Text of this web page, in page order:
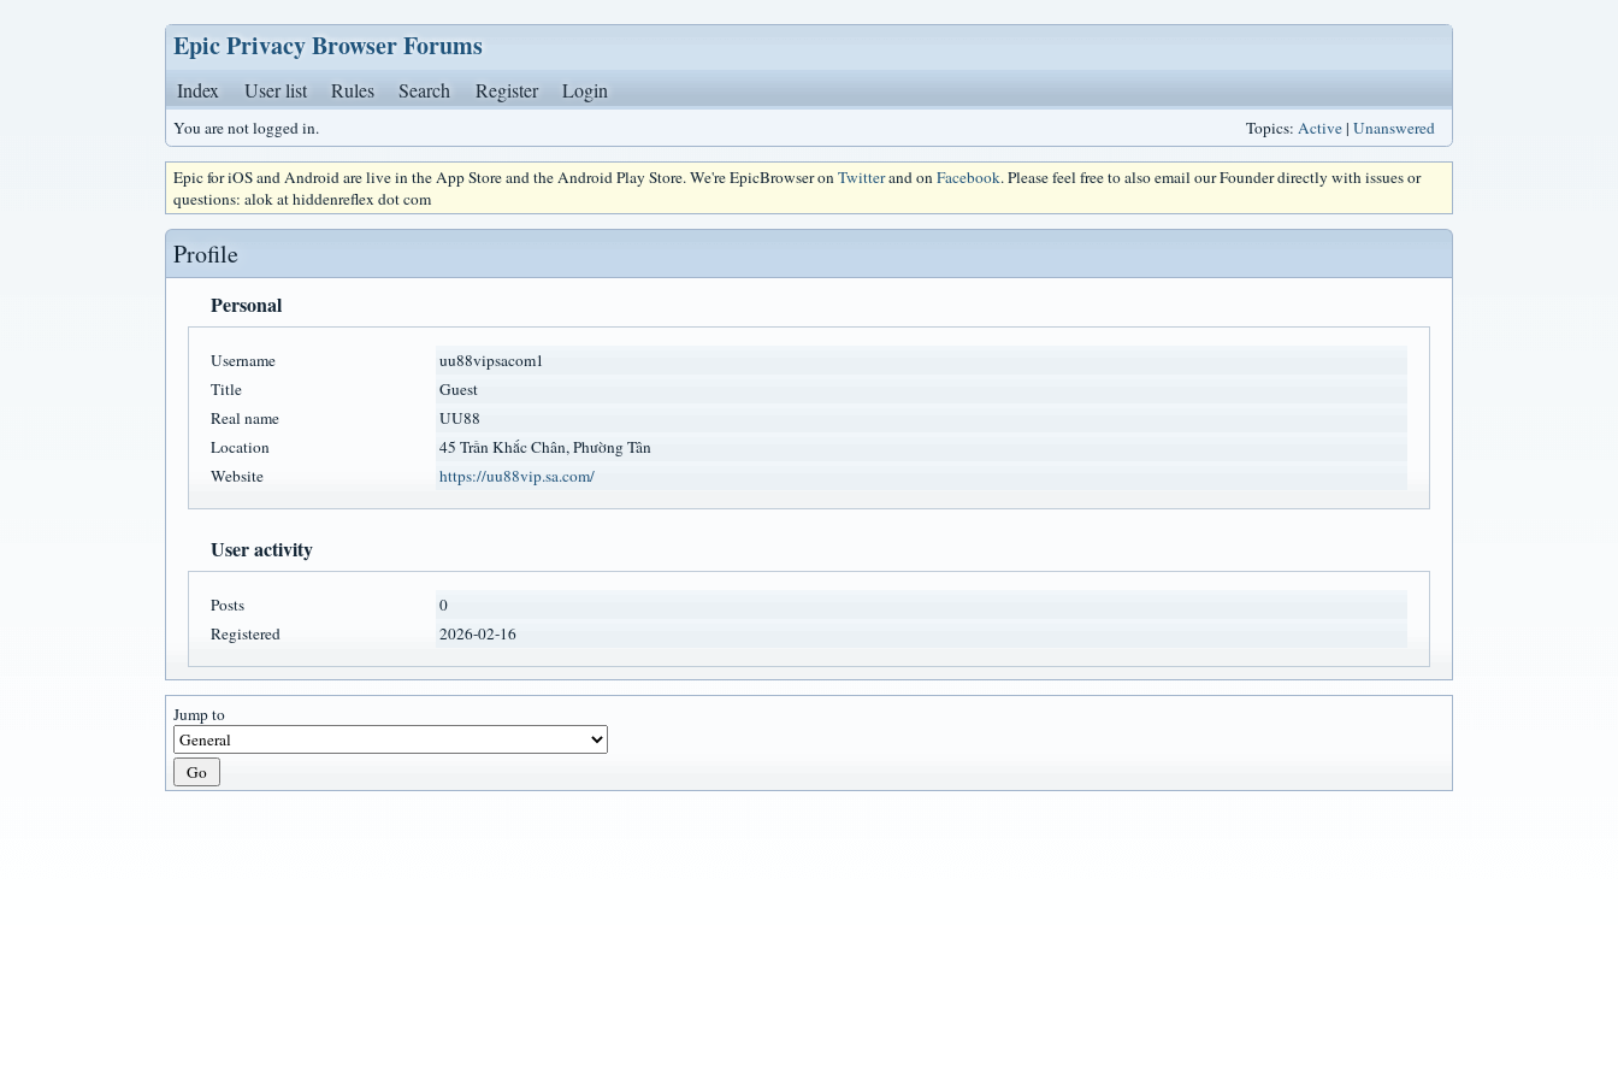
Epic Privacy Browser Forums
Index User list Rules Search Register Login
You are not logged in. Topics: Active| Unanswered
Epic for iOS and Android are live in the App Store and the Android Play Store. We're EpicBrowser onTwitterand onFacebook. Please feel free to also email our Founder directly with issues or
questions: alok at hiddenreflex dot com
Profile
Personal
Username
uu88vipsacom1
Title
Guest
Real name
UU88
Location
45 Trần Khắc Chân, Phường Tân
Website
https://uu88vip.sa.com/
User activity
Posts
0
Registered
2026-02-16
Jump to